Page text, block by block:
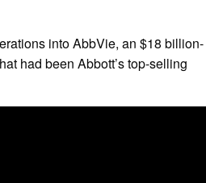
into AbbVie, an $18 billion-
had been Abbott’s top-selling